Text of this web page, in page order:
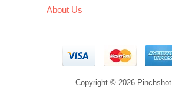
About Us
Copyright © 2026 Pinchshot